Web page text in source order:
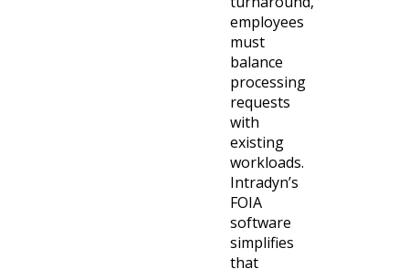
employees
must
balance
processing
requests
with
existing
workloads.
Intradyn’s
FOIA
software
simplifies
that